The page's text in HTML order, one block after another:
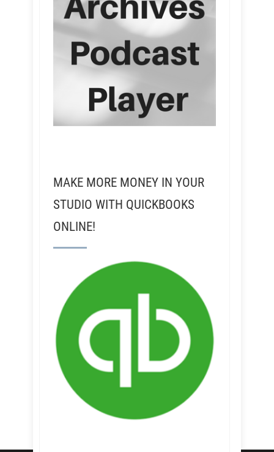
MAKE MORE MONEY IN YOUR
STUDIO WITH QUICKBOOKS
ONLINE!